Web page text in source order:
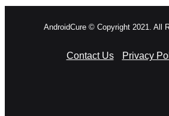
AndroidCure © Copyright 2021. All
Contact Us Privacy